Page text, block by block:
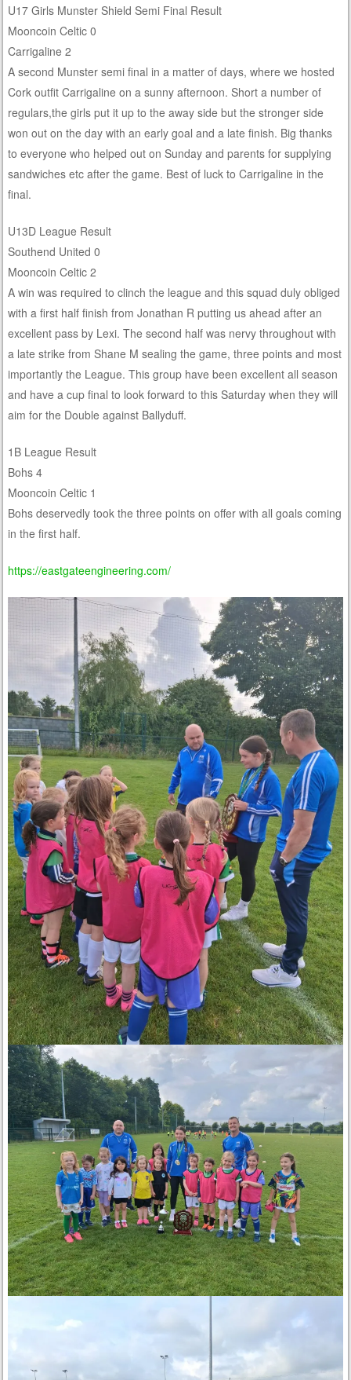
U17 Girls Munster Shield Semi Final Result
Mooncoin Celtic 0
Carrigaline 2
A second Munster semi final in a matter of days, where we hosted
Cork outfit Carrigaline on a sunny afternoon. Short a number of
regulars,the girls put it up to the away side but the stronger side
won out on the day with an early goal and a late finish. Big thanks
to everyone who helped out on Sunday and parents for supplying
sandwiches etc after the game. Best of luck to Carrigaline in the
final.
U13D League Result
Southend United 0
Mooncoin Celtic 2
A win was required to clinch the league and this squad duly obliged
with a first half finish from Jonathan R putting us ahead after an
excellent pass by Lexi. The second half was nervy throughout with
a late strike from Shane M sealing the game, three points and most
importantly the League. This group have been excellent all season
and have a cup final to look forward to this Saturday when they will
aim for the Double against Ballyduff.
1B League Result
Bohs 4
Mooncoin Celtic 1
Bohs deservedly took the three points on offer with all goals coming
in the first half.
https://eastgateengineering.com/